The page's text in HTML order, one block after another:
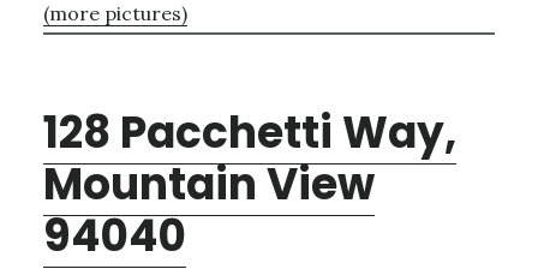
(more pictures)
128 Pacchetti Way,
Mountain View
94040